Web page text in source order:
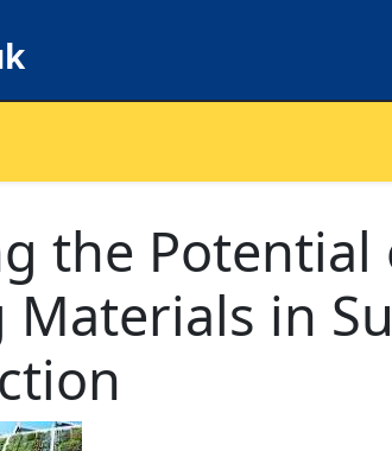
the
Materials in